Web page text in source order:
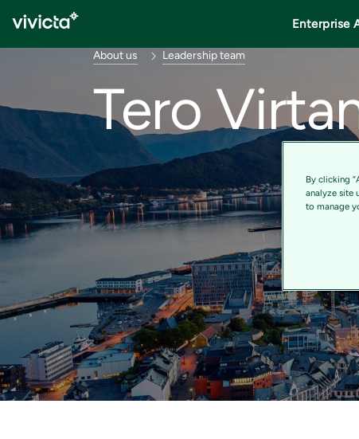
Enterprise
About us Leadership team
Tero
By clicking
analyze site
to manage